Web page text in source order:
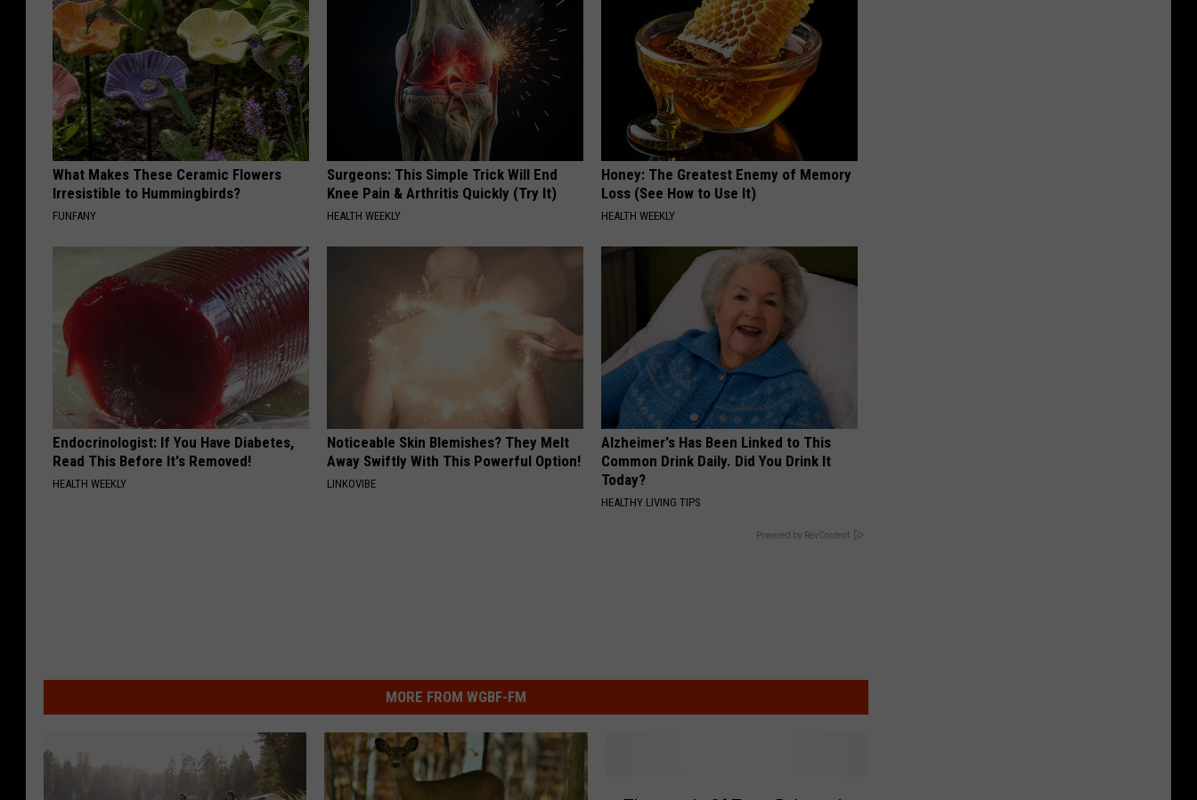
What Makes These Ceramic Flowers
Irresistible to Hummingbirds?
FUNFANY
Surgeons: This Simple Trick Will End
Knee Pain & Arthritis Quickly (Try It)
HEALTH WEEKLY
Honey: The Greatest Enemy of Memory
Loss (See How to Use It)
HEALTH WEEKLY
Endocrinologist: If You Have Diabetes,
Read This Before It's Removed!
HEALTH WEEKLY
Noticeable Skin Blemishes? They Melt
Away Swiftly With This Powerful Option!
LINKOVIBE
Alzheimer's Has Been Linked to This
Common Drink Daily. Did You Drink It
Today?
HEALTHY LIVING TIPS
Powered by RevContent
MORE FROM WGBF-FM